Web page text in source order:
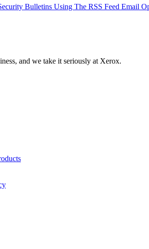
Bulletins Using The RSS Feed Email
and we take it seriously at Xerox.